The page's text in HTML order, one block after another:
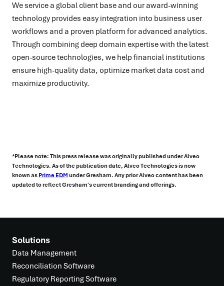
We service a global client base and our award-winning
technology provides easy integration into business user
workflows and a proven platform for advanced analytics.
Through combining deep domain expertise with the latest
open-source technologies, we help financial institutions
ensure high-quality data, optimize market data cost and
maximize productivity.
*Please note: This press release was originally published under Alveo
Technologies. As of the publication date, Alveo Technologies is now
known as Prime EDM under Gresham. Any prior Alveo content has been
updated to reflect Gresham's current branding and offerings.
Solutions
Data Management
Reconciliation Software
Regulatory Reporting Software